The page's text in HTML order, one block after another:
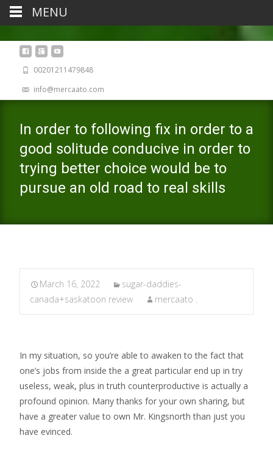
00201211479848
info@mercaato.com
In order to following fix in order to a
good solitude conducive in order to
trying better choice would be to
pursue an old road to real skills
March 16, 2022
sugar-daddies-
canada+saskatoon review
mercaato .
In my situation, so you’re able to awaken to the fact that
one’s jobs from inside the a great particular end up in try
useless, weak, plus in truth counterproductive is actually a
profound opinion. Many thanks for your own sharing, but
have a greater value to own Mr. Kingsnorth than just you
have evinced.
MENU